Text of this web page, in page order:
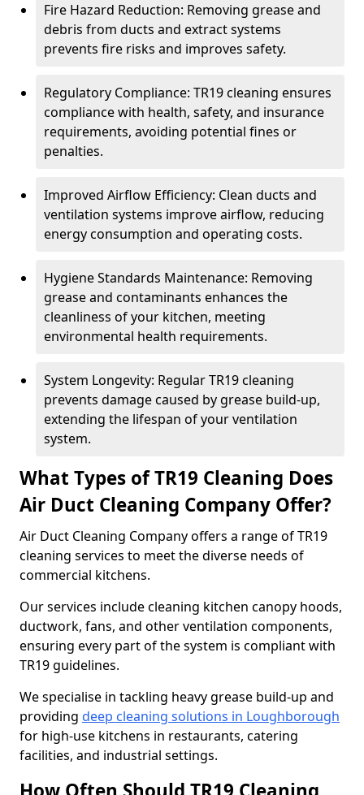
Fire Hazard Reduction: Removing grease and
debris from ducts and extract systems
prevents fire risks and improves safety.
Regulatory Compliance: TR19 cleaning ensures
compliance with health, safety, and insurance
requirements, avoiding potential fines or
penalties.
Improved Airflow Efficiency: Clean ducts and
ventilation systems improve airflow, reducing
energy consumption and operating costs.
Hygiene Standards Maintenance: Removing
grease and contaminants enhances the
cleanliness of your kitchen, meeting
environmental health requirements.
System Longevity: Regular TR19 cleaning
prevents damage caused by grease build-up,
extending the lifespan of your ventilation
system.
What Types of TR19 Cleaning Does
Air Duct Cleaning Company Offer?
Air Duct Cleaning Company offers a range of TR19
cleaning services to meet the diverse needs of
commercial kitchens.
Our services include cleaning kitchen canopy hoods,
ductwork, fans, and other ventilation components,
ensuring every part of the system is compliant with
TR19 guidelines.
We specialise in tackling heavy grease build-up and
providing deep cleaning solutions in Loughborough
for high-use kitchens in restaurants, catering
facilities, and industrial settings.